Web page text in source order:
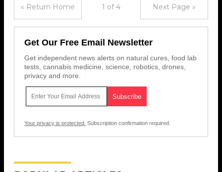
« Return Home 1 of 4 Next Page »
Get Our Free Email Newsletter
Get independent news alerts on natural cures, food lab
tests, cannabis medicine, science, robotics, drones,
privacy and more.
Your privacy is protected. Subscription confirmation required.